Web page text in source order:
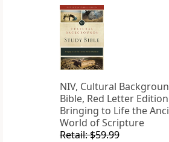
NIV, Cultural
Bible, Red Letter
Bringing to Life the
World of Scripture
Retail: $59.99